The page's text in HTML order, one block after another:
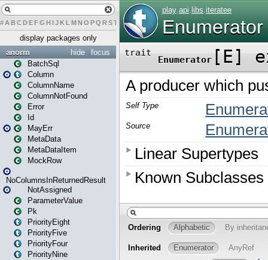
# A BCDEFG H IJK L MN O PQ RST UVW Y
display packages only
focus
hide
anorm
BatchSql
Column
ColumnName
ColumnNotFound
Error
Id
MayErr
MetaData
MetaDataItem
MockRow
NoColumnsInReturnedResult
NotAssigned
ParameterValue
Pk
PriorityEight
PriorityFive
PriorityFour
PriorityNine